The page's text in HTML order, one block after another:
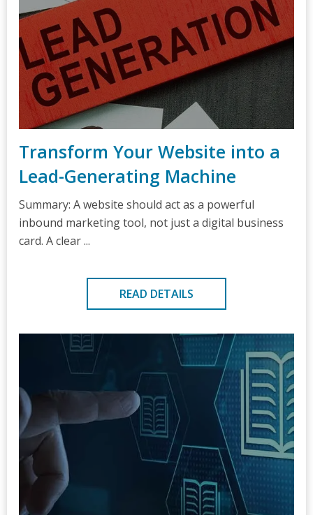
Transform Your Website into a
Lead-Generating Machine
Summary: A website should act as a powerful
inbound marketing tool, not just a digital business
card. A clear ...
READ DETAILS